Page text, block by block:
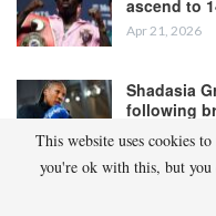
ascend to
Apr 21, 2026
Shadasia
following
Apr 19, 2026
“Last night [Monday], the
This website uses cookies
you're ok with this, but